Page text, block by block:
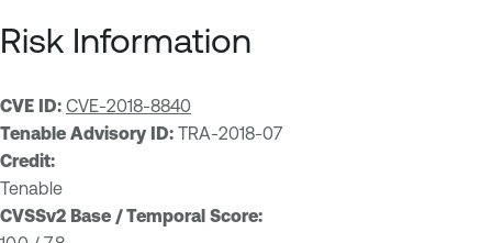
Risk Information
CVE ID: CVE-2018-8840
Tenable Advisory ID: TRA-2018-07
Credit:
Tenable
CVSSv2 Base / Temporal Score: